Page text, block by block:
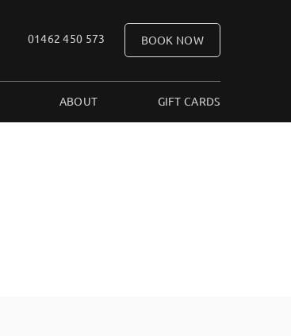
01462 450 573 BOOK NOW
ABOUT GIFT CARDS